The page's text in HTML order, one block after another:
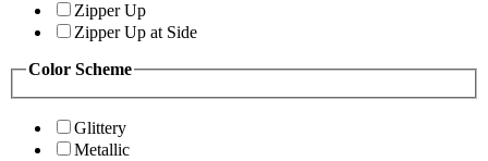
Zipper Up
Zipper Up at Side
Color Scheme
Glittery
Metallic